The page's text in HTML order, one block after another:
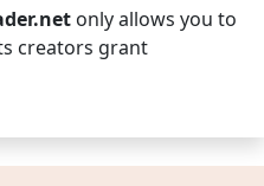
only allows you to
creators grant